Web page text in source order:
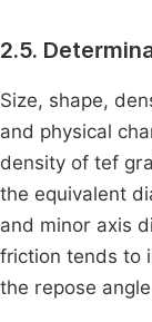
2.5.
Size, shape,
and physical
density of tef
the equivalent
and minor axis
friction tends to
the repose